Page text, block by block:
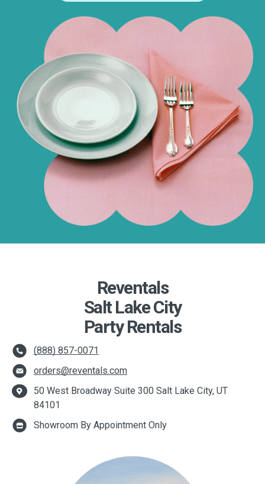
Reventals
Salt Lake City
Party Rentals
(888) 857-0071
orders@reventals.com
50 West Broadway Suite 300 Salt Lake City, UT
84101
Showroom By Appointment Only